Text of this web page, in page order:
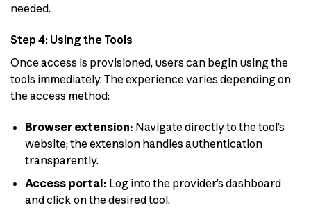
needed.
Step 4: Using the Tools
Once access is provisioned, users can begin using the
tools immediately. The experience varies depending on
the access method:
Browser extension: Navigate directly to the tool’s
website; the extension handles authentication
transparently.
Access portal: Log into the provider’s dashboard
and click on the desired tool.